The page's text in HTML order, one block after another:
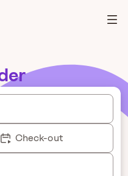
Check-out